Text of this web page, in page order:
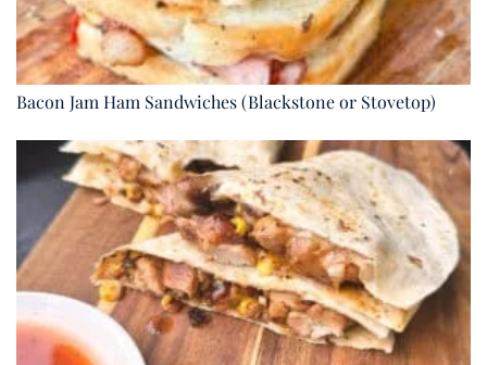
Bacon Jam Ham Sandwiches (Blackstone or Stovetop)